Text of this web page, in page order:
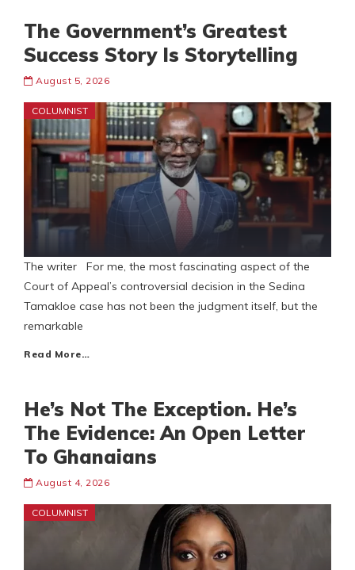
The Government’s Greatest
Success Story Is Storytelling
August 5, 2026
COLUMNIST
The writer For me, the most fascinating aspect of the
Court of Appeal’s controversial decision in the Sedina
Tamakloe case has not been the judgment itself, but the
remarkable
Read More…
He’s Not The Exception. He’s
The Evidence: An Open Letter
To Ghanaians
August 4, 2026
COLUMNIST